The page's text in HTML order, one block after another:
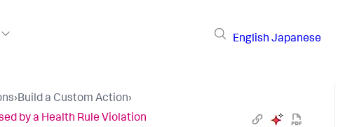
English Japanese
›Build a Custom Action›
by a Health Rule Violation